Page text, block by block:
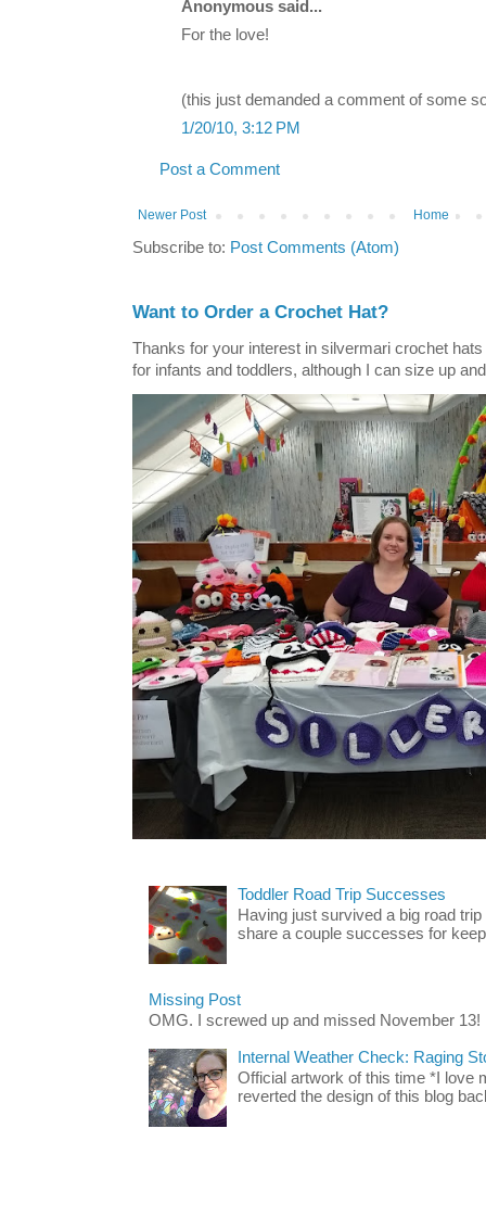
Anonymous said...
For the love!
(this just demanded a comment of some
1/20/10, 3:12 PM
Post a Comment
Newer Post Home
Subscribe to: Post Comments (Atom)
Want to Order a Crochet Hat?
Thanks for your interest in silvermari crochet
for infants and toddlers, although I can size up
Toddler Road Trip Successes
Having just survived a big road
share a couple successes for
Missing Post
OMG. I screwed up and missed November 13!
Internal Weather Check: Raging
Official artwork of this time *I love
reverted the design of this blog